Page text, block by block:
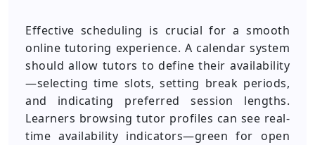
Effective scheduling is crucial for a smooth
online tutoring experience. A calendar system
should allow tutors to define their availability
—selecting time slots, setting break periods,
and indicating preferred session lengths.
Learners browsing tutor profiles can see real-
time availability indicators—green for open